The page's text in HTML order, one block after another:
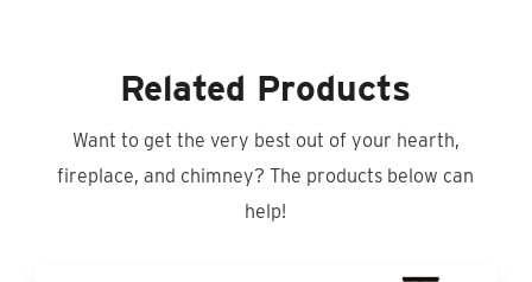
Related Products
Want to get the very best out of your hearth,
fireplace, and chimney? The products below can
help!